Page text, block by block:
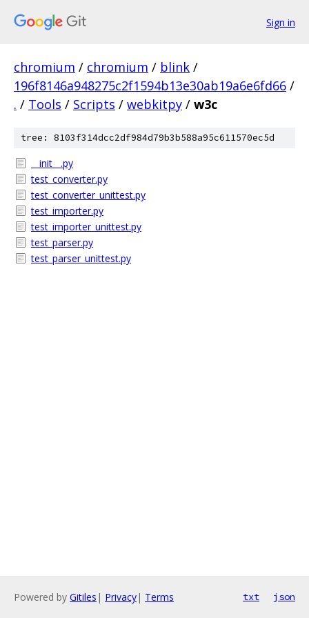
Sign in
chromium / chromium / blink /
196f8146a948275c2f1594b13e30ab19a6e6fd66 /
. / Tools / Scripts / webkitpy / w3c
tree: 8103f314dcc2df984d79b3b588a95c611570ec5d
__init__.py
test_converter.py
test_converter_unittest.py
test_importer.py
test_importer_unittest.py
test_parser.py
test_parser_unittest.py
Powered by Gitiles | Privacy| Terms txt json